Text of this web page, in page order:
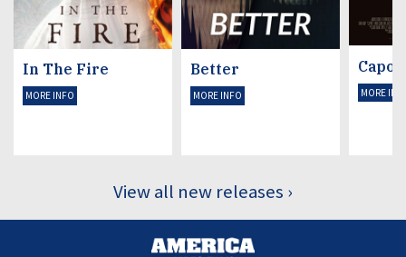
In The Fire
MORE INFO
Better
MORE INFO MORE
View all new releases